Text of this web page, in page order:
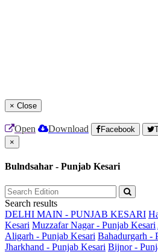
× Close
Open Download Facebook
×
Bulndsahar - Punjab Kesari
Search results
DELHI MAIN - PUNJAB KESARI
Kesari Muzzafar Nagar - Punjab Kesari
Aligarh - Punjab Kesari Bahadurgarh -
Jharkhand - Punjab Kesari Bijnor -